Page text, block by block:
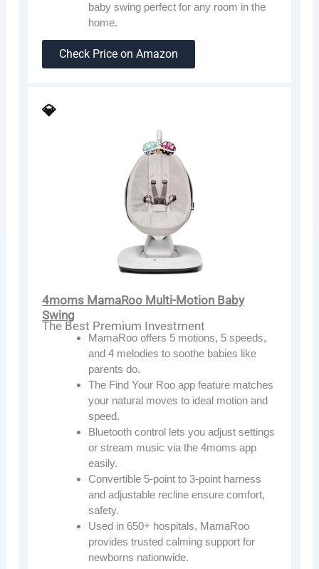
baby swing perfect for any room in the
home.
Check Price on Amazon
💎
4moms MamaRoo Multi-Motion Baby
Swing
The Best Premium Investment
MamaRoo offers 5 motions, 5 speeds,
and 4 melodies to soothe babies like
parents do.
The Find Your Roo app feature matches
your natural moves to ideal motion and
speed.
Bluetooth control lets you adjust settings
or stream music via the 4moms app
easily.
Convertible 5-point to 3-point harness
and adjustable recline ensure comfort,
safety.
Used in 650+ hospitals, MamaRoo
provides trusted calming support for
newborns nationwide.